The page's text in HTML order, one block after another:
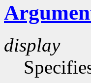
display